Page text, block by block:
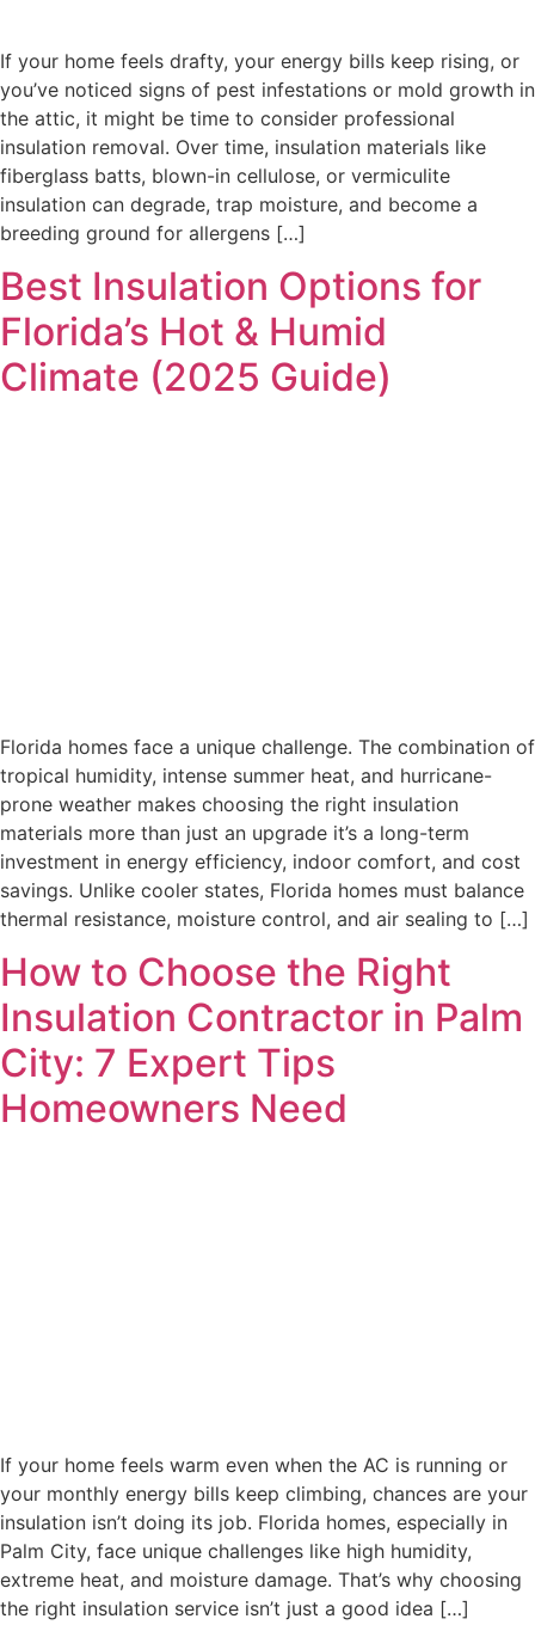
If your home feels drafty, your energy bills keep rising, or
you’ve noticed signs of pest infestations or mold growth in
the attic, it might be time to consider professional
insulation removal. Over time, insulation materials like
fiberglass batts, blown-in cellulose, or vermiculite
insulation can degrade, trap moisture, and become a
breeding ground for allergens […]
Best Insulation Options for
Florida’s Hot & Humid
Climate (2025 Guide)
Florida homes face a unique challenge. The combination of
tropical humidity, intense summer heat, and hurricane-
prone weather makes choosing the right insulation
materials more than just an upgrade it’s a long-term
investment in energy efficiency, indoor comfort, and cost
savings. Unlike cooler states, Florida homes must balance
thermal resistance, moisture control, and air sealing to […]
How to Choose the Right
Insulation Contractor in Palm
City: 7 Expert Tips
Homeowners Need
If your home feels warm even when the AC is running or
your monthly energy bills keep climbing, chances are your
insulation isn’t doing its job. Florida homes, especially in
Palm City, face unique challenges like high humidity,
extreme heat, and moisture damage. That’s why choosing
the right insulation service isn’t just a good idea […]